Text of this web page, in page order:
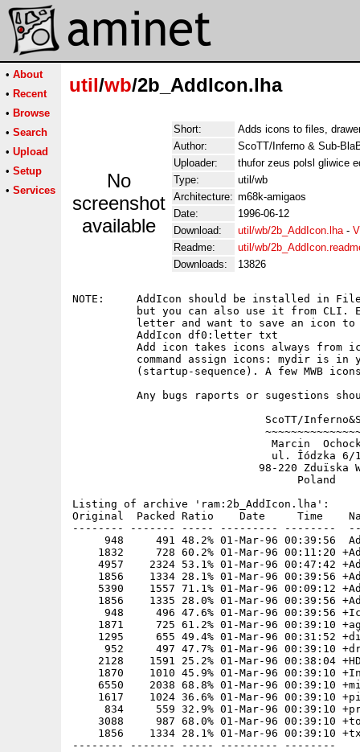
• About
• Recent
• Browse
• Search
• Upload
• Setup
• Services
util/wb/2b_AddIcon.lha
No
screenshot
available
Short:
Adds icons to files,
Author:
ScoTT/Inferno & Sub-
Uploader:
thufor zeus polsl gliwice
Type:
util/wb
Architecture: m68k-amigaos
Date:
1996-06-12
Download:
util/wb/2b_AddIcon.lha-
Readme:
util/wb/
Downloads:
13826
NOTE:     AddIcon should be installed in
but you can also use it from CLI.
letter and want to save an icon to
          AddIcon df0:letter txt
Add icon takes icons always from
command assign icons: mydir is in
(startup-sequence). A few MWB
Any bugs raports or sugestions
ScoTT/
Marcin
ul. Îódzka 6/
98-220 Zduïska
                                   Poland
Listing of archive 'ram:2b_AddIcon.lha':
Original  Packed Ratio    Date     Time
-------- ------- ----- --------- --------
948     491 48.2% 01-Mar-96 00:39:56
1832     728 60.2% 01-Mar-96 00:11:20
4957    2324 53.1% 01-Mar-96 00:47:42
1856    1334 28.1% 01-Mar-96 00:39:56
5390    1557 71.1% 01-Mar-96 00:09:12
1856    1335 28.0% 01-Mar-96 00:39:56
948     496 47.6% 01-Mar-96 00:39:56
1871     725 61.2% 01-Mar-96 00:39:10
1295     655 49.4% 01-Mar-96 00:31:52
952     497 47.7% 01-Mar-96 00:39:10
2128    1591 25.2% 01-Mar-96 00:38:04
1870    1010 45.9% 01-Mar-96 00:39:10
6550    2038 68.8% 01-Mar-96 00:39:10
1617    1024 36.6% 01-Mar-96 00:39:10
834     559 32.9% 01-Mar-96 00:39:10
3088     987 68.0% 01-Mar-96 00:39:10
1856    1334 28.1% 01-Mar-96 00:39:10
-------- ------- ----- --------- --------